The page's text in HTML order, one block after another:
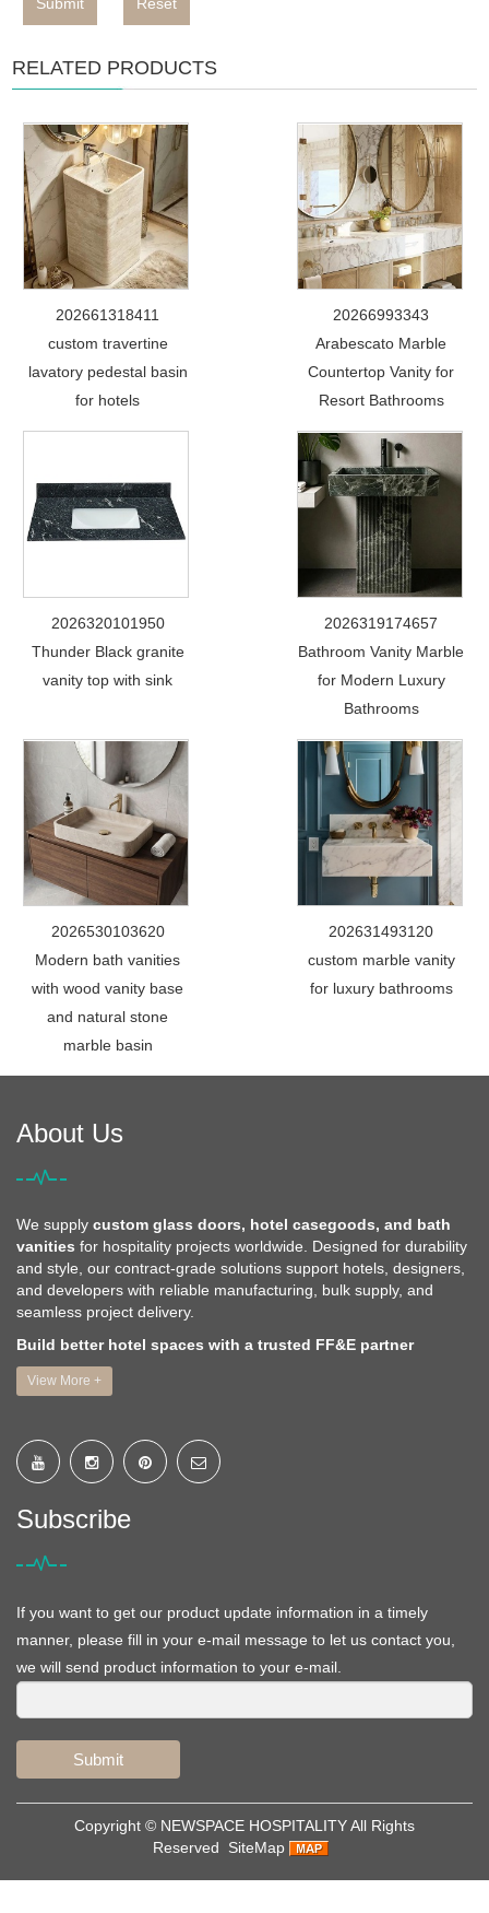
RELATED PRODUCTS
202661318411
custom travertine
lavatory pedestal basin
for hotels
20266993343
Arabescato Marble
Countertop Vanity for
Resort Bathrooms
2026320101950
Thunder Black granite
vanity top with sink
2026319174657
Bathroom Vanity Marble
for Modern Luxury
Bathrooms
2026530103620
Modern bath vanities
with wood vanity base
and natural stone
marble basin
202631493120
custom marble vanity
for luxury bathrooms
About Us
We supply custom glass doors, hotel casegoods, and bath
vanities for hospitality projects worldwide. Designed for durability
and style, our contract-grade solutions support hotels, designers,
and developers with reliable manufacturing, bulk supply, and
seamless project delivery.
Build better hotel spaces with a trusted FF&E partner
View More +
Subscribe
If you want to get our product update information in a timely
manner, please fill in your e-mail message to let us contact you,
we will send product information to your e-mail.
Submit
Copyright © NEWSPACE HOSPITALITYAll Rights
Reserved
SiteMap